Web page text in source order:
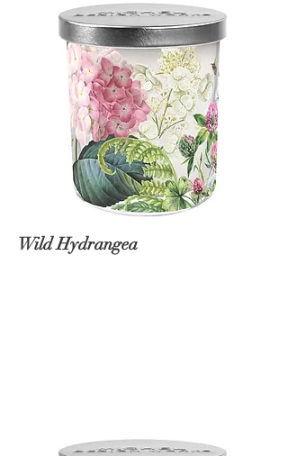
Wild Hydrangea